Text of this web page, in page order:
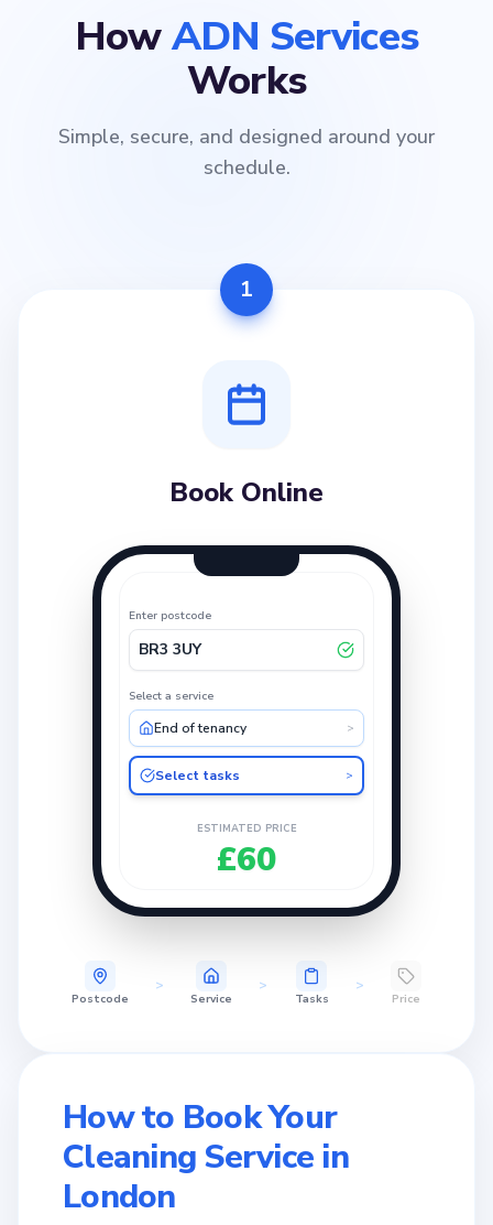
HowADN Services
Works
Simple, secure, and designed around your
schedule.
1
Book Online
Enter postcode
BR3 3UY
Select a service
End of tenancy >
Select tasks >
ESTIMATED PRICE
£60
Postcode
>
Service
>
Tasks
>
Price
How to Book Your
Cleaning Service in
London